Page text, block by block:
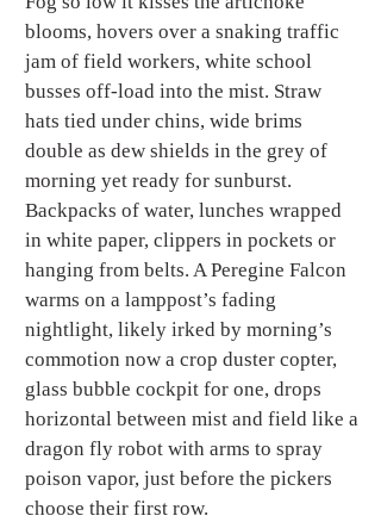
blooms, hovers over a snaking traffic
jam of field workers, white school
busses off-load into the mist. Straw
hats tied under chins, wide brims
double as dew shields in the grey of
morning yet ready for sunburst.
Backpacks of water, lunches wrapped
in white paper, clippers in pockets or
hanging from belts. A Peregine Falcon
warms on a lamppost’s fading
nightlight, likely irked by morning’s
commotion now a crop duster copter,
glass bubble cockpit for one, drops
horizontal between mist and field like a
dragon fly robot with arms to spray
poison vapor, just before the pickers
choose their first row.